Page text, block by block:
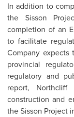
In addition to
the Sisson
completion of an
to facilitate
Company
provincial
regulatory and
report,
construction and
the Sisson Project